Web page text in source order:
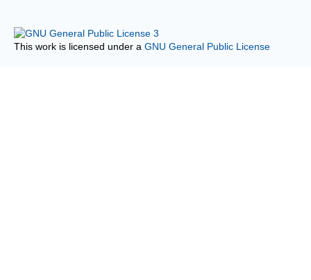
This work is licensed under a GNU General Public License